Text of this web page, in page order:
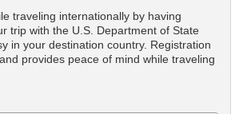
traveling internationally by having
trip with the U.S. Department of State
in your destination country. Registration
provides peace of mind while traveling